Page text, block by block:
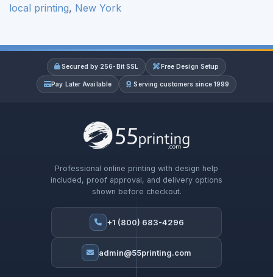
local printing, New York
Secured by 256-Bit SSL Free Design Setup
Pay Later Available Serving customers since 1999
Professional online printing with design help
included, proof approval, and delivery options
shown before checkout.
+1 (800) 683-4296
admin@55printing.com